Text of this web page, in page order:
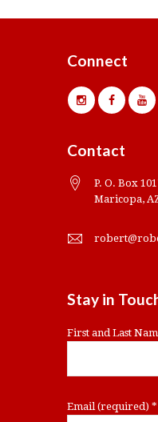
Connect
Contact
P. O. Box
Maricopa,
Stay in
First and Last
Email (required) *